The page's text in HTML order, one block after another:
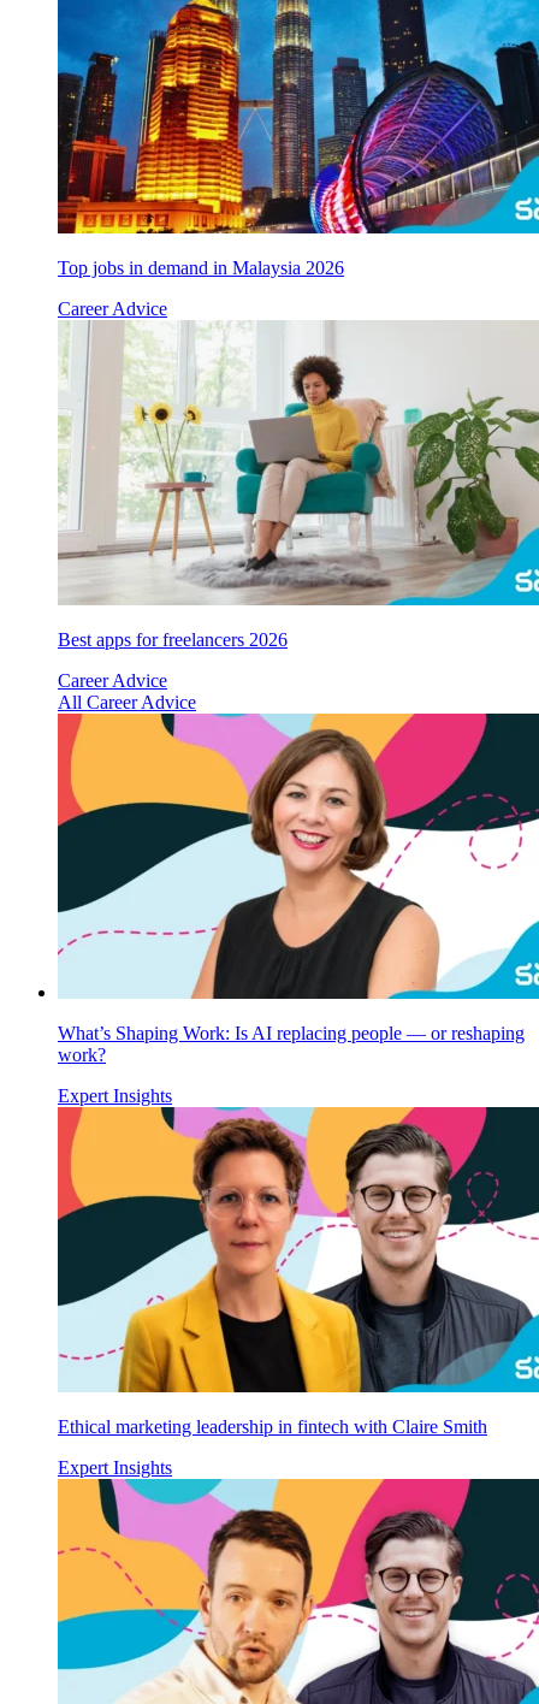
Top jobs in demand in Malaysia 2026
Career Advice
Best apps for freelancers 2026
Career Advice
All Career Advice
What’s Shaping Work: Is AI replacing people — or reshaping
work?
Expert Insights
Ethical marketing leadership in fintech with Claire Smith
Expert Insights